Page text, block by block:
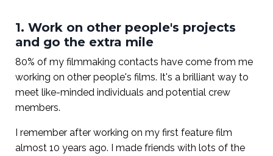
1. Work on other people's projects
and go the extra mile
80% of my filmmaking contacts have come from me
working on other people's films. It's a brilliant way to
meet like-minded individuals and potential crew
members.
I remember after working on my first feature film
almost 10 years ago. I made friends with lots of the